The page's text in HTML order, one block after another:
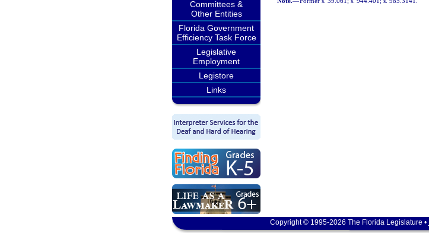
Committees &
Other Entities
Florida Government
Efficiency Task Force
Legislative
Employment
Legistore
Links
Copyright © 1995-2026 The Florida Legislature •